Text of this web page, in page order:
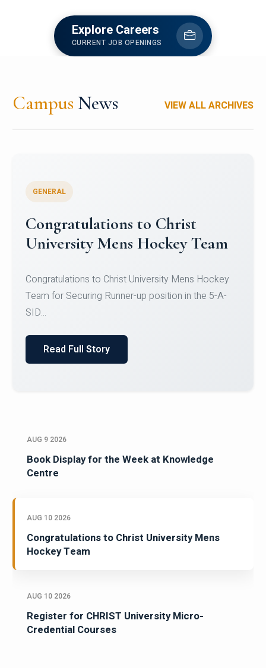
Explore Careers
CURRENT JOB OPENINGS
Campus News VIEW ALL ARCHIVES
Register for CHRIST University
Micro-Credential Courses
Register for CHRIST University Micro-Credential
Courses on or before 10 August 2026.
AUG 9 2026
Book Display for the Week at Knowledge
Centre
AUG 10 2026
Congratulations to Christ University Mens
Hockey Team
AUG 10 2026
Register for CHRIST University Micro-
Credential Courses